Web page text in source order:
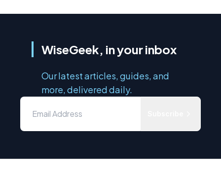
WiseGeek, in your inbox
Our latest articles, guides, and
more, delivered daily.